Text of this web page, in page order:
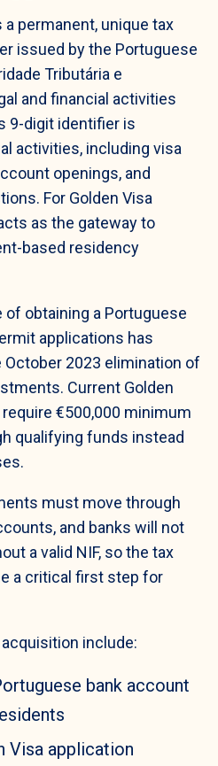
a permanent, unique tax
issued by the Portuguese
Tributária e
and financial activities
9-digit identifier is
activities, including visa
openings, and
For Golden Visa
as the gateway to
based residency
of obtaining a Portuguese
applications has
2023 elimination of
Current Golden
€500,000 minimum
qualifying funds instead
must move through
and banks will not
a valid NIF, so the tax
a critical first step for
include:
bank account
Visa application